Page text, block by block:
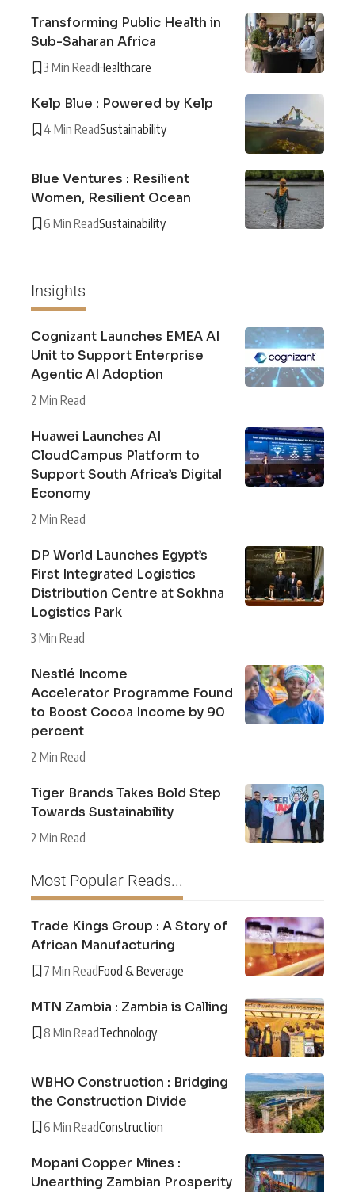
Transforming Public Health in
Sub-Saharan Africa
3 Min ReadHealthcare
Kelp Blue : Powered by Kelp
4 Min ReadSustainability
Blue Ventures : Resilient
Women, Resilient Ocean
6 Min ReadSustainability
Insights
Cognizant Launches EMEA AI
Unit to Support Enterprise
Agentic AI Adoption
2 Min Read
Huawei Launches AI
CloudCampus Platform to
Support South Africa’s Digital
Economy
2 Min Read
DP World Launches Egypt’s
First Integrated Logistics
Distribution Centre at Sokhna
Logistics Park
3 Min Read
Nestlé Income
Accelerator Programme Found
to Boost Cocoa Income by 90
percent
2 Min Read
Tiger Brands Takes Bold Step
Towards Sustainability
2 Min Read
Most Popular Reads...
Trade Kings Group : A Story of
African Manufacturing
7 Min ReadFood & Beverage
MTN Zambia : Zambia is Calling
8 Min ReadTechnology
WBHO Construction : Bridging
the Construction Divide
6 Min ReadConstruction
Mopani Copper Mines :
Unearthing Zambian Prosperity